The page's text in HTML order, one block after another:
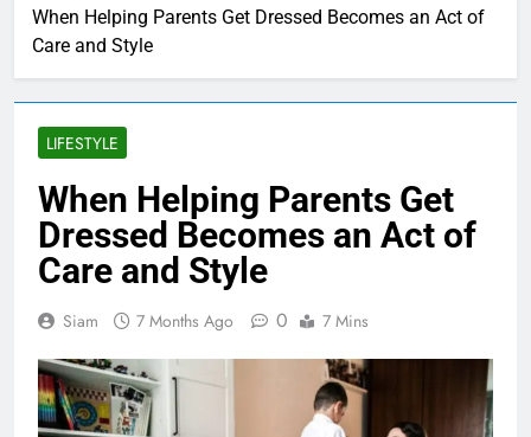
When Helping Parents Get Dressed Becomes an Act of
Care and Style
LIFESTYLE
When Helping Parents Get
Dressed Becomes an Act of
Care and Style
Siam 7 Months Ago 0 7 Mins